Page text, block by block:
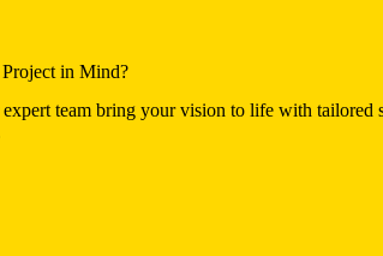
in Mind?
team bring your vision to life with tailored